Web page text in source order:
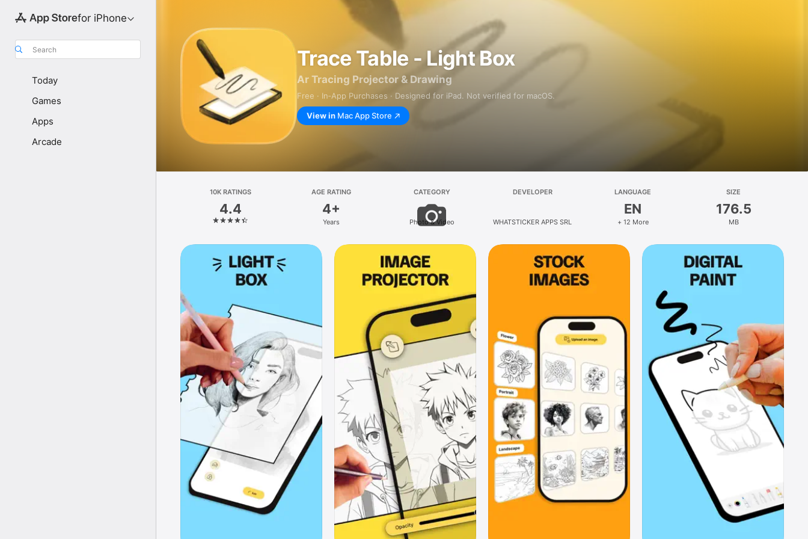
for iPhone
Search
Today
Games
Apps
Arcade
Trace Table - Light Box
Ar Tracing Projector & Drawing
Free · In‑App Purchases · Designed for iPad. Not verified for macOS.
View in Mac App Store
10K RATINGS
4.4
AGE RATING
4+
Years
CATEGORY
Photo & Video
DEVELOPER
WHATSTICKER APPS SRL
LANGUAGE
EN
+ 12 More
SIZE
176.5
MB